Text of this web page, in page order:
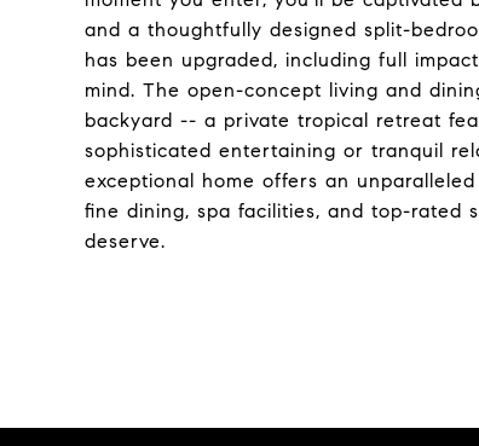
and a thoughtfully designed split-
has been upgraded, including full
mind. The open-concept living and
backyard -- a private tropical retreat
sophisticated entertaining or tranquil
exceptional home offers an
fine dining, spa facilities, and top-rated
deserve.